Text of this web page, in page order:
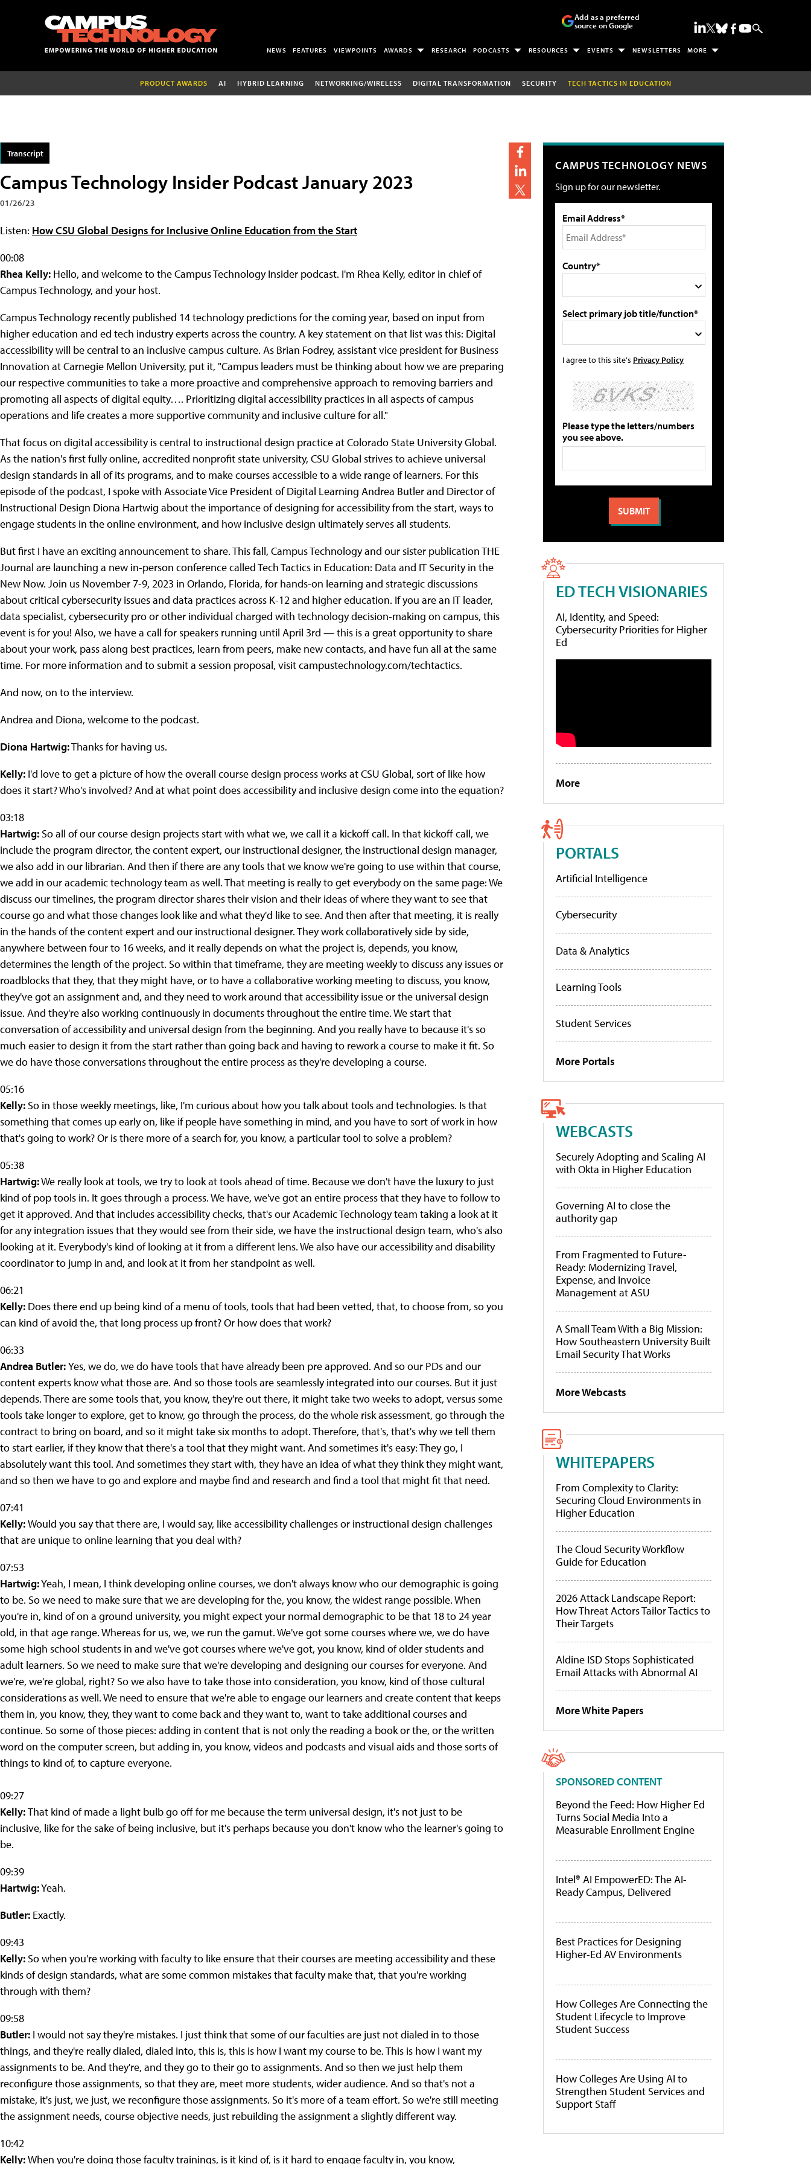
Add as a preferred
source on Google
NEWS FEATURES VIEWPOINTS AWARDS RESEARCH PODCASTS RESOURCES EVENTS NEWSLETTERS MORE
PRODUCT AWARDS AI HYBRID LEARNING NETWORKING/WIRELESS DIGITAL TRANSFORMATION SECURITY TECH TACTICS IN EDUCATION
Transcript
Campus Technology Insider Podcast January 2023
01/26/23
Listen: How CSU Global Designs for Inclusive Online Education from the Start
00:08
Rhea Kelly: Hello, and welcome to the Campus Technology Insider podcast. I'm Rhea Kelly, editor in chief of
Campus Technology, and your host.
Campus Technology recently published 14 technology predictions for the coming year, based on input from
higher education and ed tech industry experts across the country. A key statement on that list was this: Digital
accessibility will be central to an inclusive campus culture. As Brian Fodrey, assistant vice president for Business
Innovation at Carnegie Mellon University, put it, "Campus leaders must be thinking about how we are preparing
our respective communities to take a more proactive and comprehensive approach to removing barriers and
promoting all aspects of digital equity…. Prioritizing digital accessibility practices in all aspects of campus
operations and life creates a more supportive community and inclusive culture for all."
That focus on digital accessibility is central to instructional design practice at Colorado State University Global.
As the nation's first fully online, accredited nonprofit state university, CSU Global strives to achieve universal
design standards in all of its programs, and to make courses accessible to a wide range of learners. For this
episode of the podcast, I spoke with Associate Vice President of Digital Learning Andrea Butler and Director of
Instructional Design Diona Hartwig about the importance of designing for accessibility from the start, ways to
engage students in the online environment, and how inclusive design ultimately serves all students.
But first I have an exciting announcement to share. This fall, Campus Technology and our sister publication THE
Journal are launching a new in-person conference called Tech Tactics in Education: Data and IT Security in the
New Now. Join us November 7-9, 2023 in Orlando, Florida, for hands-on learning and strategic discussions
about critical cybersecurity issues and data practices across K-12 and higher education. If you are an IT leader,
data specialist, cybersecurity pro or other individual charged with technology decision-making on campus, this
event is for you! Also, we have a call for speakers running until April 3rd — this is a great opportunity to share
about your work, pass along best practices, learn from peers, make new contacts, and have fun all at the same
time. For more information and to submit a session proposal, visit campustechnology.com/techtactics.
And now, on to the interview.
Andrea and Diona, welcome to the podcast.
Diona Hartwig:Thanks for having us.
Kelly: I'd love to get a picture of how the overall course design process works at CSU Global, sort of like how
does it start? Who's involved? And at what point does accessibility and inclusive design come into the equation?
03:18
Hartwig: So all of our course design projects start with what we, we call it a kickoff call. In that kickoff call, we
include the program director, the content expert, our instructional designer, the instructional design manager,
we also add in our librarian. And then if there are any tools that we know we're going to use within that course,
we add in our academic technology team as well. That meeting is really to get everybody on the same page: We
discuss our timelines, the program director shares their vision and their ideas of where they want to see that
course go and what those changes look like and what they'd like to see. And then after that meeting, it is really
in the hands of the content expert and our instructional designer. They work collaboratively side by side,
anywhere between four to 16 weeks, and it really depends on what the project is, depends, you know,
determines the length of the project. So within that timeframe, they are meeting weekly to discuss any issues or
roadblocks that they, that they might have, or to have a collaborative working meeting to discuss, you know,
they've got an assignment and, and they need to work around that accessibility issue or the universal design
issue. And they're also working continuously in documents throughout the entire time. We start that
conversation of accessibility and universal design from the beginning. And you really have to because it's so
much easier to design it from the start rather than going back and having to rework a course to make it fit. So
we do have those conversations throughout the entire process as they're developing a course.
05:16
Kelly: So in those weekly meetings, like, I'm curious about how you talk about tools and technologies. Is that
something that comes up early on, like if people have something in mind, and you have to sort of work in how
that's going to work? Or is there more of a search for, you know, a particular tool to solve a problem?
05:38
Hartwig:We really look at tools, we try to look at tools ahead of time. Because we don't have the luxury to just
kind of pop tools in. It goes through a process. We have, we've got an entire process that they have to follow to
get it approved. And that includes accessibility checks, that's our Academic Technology team taking a look at it
for any integration issues that they would see from their side, we have the instructional design team, who's also
looking at it. Everybody's kind of looking at it from a different lens. We also have our accessibility and disability
coordinator to jump in and, and look at it from her standpoint as well.
06:21
Kelly: Does there end up being kind of a menu of tools, tools that had been vetted, that, to choose from, so you
can kind of avoid the, that long process up front? Or how does that work?
06:33
Andrea Butler:Yes, we do, we do have tools that have already been pre approved. And so our PDs and our
content experts know what those are. And so those tools are seamlessly integrated into our courses. But it just
depends. There are some tools that, you know, they're out there, it might take two weeks to adopt, versus some
tools take longer to explore, get to know, go through the process, do the whole risk assessment, go through the
contract to bring on board, and so it might take six months to adopt. Therefore, that's, that's why we tell them
to start earlier, if they know that there's a tool that they might want. And sometimes it's easy: They go, I
absolutely want this tool. And sometimes they start with, they have an idea of what they think they might want,
and so then we have to go and explore and maybe find and research and find a tool that might fit that need.
07:41
Kelly:Would you say that there are, I would say, like accessibility challenges or instructional design challenges
that are unique to online learning that you deal with?
07:53
Hartwig:Yeah, I mean, I think developing online courses, we don't always know who our demographic is going
to be. So we need to make sure that we are developing for the, you know, the widest range possible. When
you're in, kind of on a ground university, you might expect your normal demographic to be that 18 to 24 year
old, in that age range. Whereas for us, we, we run the gamut. We've got some courses where we, we do have
some high school students in and we've got courses where we've got, you know, kind of older students and
adult learners. So we need to make sure that we're developing and designing our courses for everyone. And
we're, we're global, right? So we also have to take those into consideration, you know, kind of those cultural
considerations as well. We need to ensure that we're able to engage our learners and create content that keeps
them in, you know, they, they want to come back and they want to, want to take additional courses and
continue. So some of those pieces: adding in content that is not only the reading a book or the, or the written
word on the computer screen, but adding in, you know, videos and podcasts and visual aids and those sorts of
things to kind of, to capture everyone.
09:27
Kelly:That kind of made a light bulb go off for me because the term universal design, it's not just to be
inclusive, like for the sake of being inclusive, but it's perhaps because you don't know who the learner's going to
be.
09:39
Hartwig:Yeah.
Butler: Exactly.
09:43
Kelly: So when you're working with faculty to like ensure that their courses are meeting accessibility and these
kinds of design standards, what are some common mistakes that faculty make that, that you're working
through with them?
09:58
Butler: I would not say they're mistakes. I just think that some of our faculties are just not dialed in to those
things, and they're really dialed, dialed into, this is, this is how I want my course to be. This is how I want my
assignments to be. And they're, and they go to their go to assignments. And so then we just help them
reconfigure those assignments, so that they are, meet more students, wider audience. And so that's not a
mistake, it's just, we just, we reconfigure those assignments. So it's more of a team effort. So we're still meeting
the assignment needs, course objective needs, just rebuilding the assignment a slightly different way.
10:42
Kelly:When you're doing those faculty trainings, is it kind of, is it hard to engage faculty in, you know,
CAMPUS TECHNOLOGY NEWS
Sign up for our newsletter.
Email Address*
Country*
Select primary job title/function*
I agree to this site's Privacy Policy
Please type the letters/numbers
you see above.
ED TECH VISIONARIES
AI, Identity, and Speed:
Cybersecurity Priorities for Higher
Ed
More
PORTALS
Artificial Intelligence
Cybersecurity
Data & Analytics
Learning Tools
Student Services
More Portals
WEBCASTS
Securely Adopting and Scaling AI
with Okta in Higher Education
Governing AI to close the
authority gap
From Fragmented to Future-
Ready: Modernizing Travel,
Expense, and Invoice
Management at ASU
A Small Team With a Big Mission:
How Southeastern University Built
Email Security That Works
More Webcasts
WHITEPAPERS
From Complexity to Clarity:
Securing Cloud Environments in
Higher Education
The Cloud Security Workflow
Guide for Education
2026 Attack Landscape Report:
How Threat Actors Tailor Tactics to
Their Targets
Aldine ISD Stops Sophisticated
Email Attacks with Abnormal AI
More White Papers
SPONSORED CONTENT
Beyond the Feed: How Higher Ed
Turns Social Media Into a
Measurable Enrollment Engine
Intel® AI EmpowerED: The AI-
Ready Campus, Delivered
Best Practices for Designing
Higher-Ed AV Environments
How Colleges Are Connecting the
Student Lifecycle to Improve
Student Success
How Colleges Are Using AI to
Strengthen Student Services and
Support Staff